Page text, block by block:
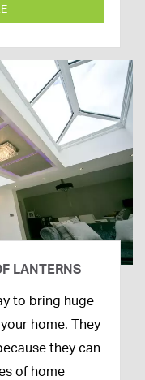
LANTERNS
to bring huge
home. They
they can
of home